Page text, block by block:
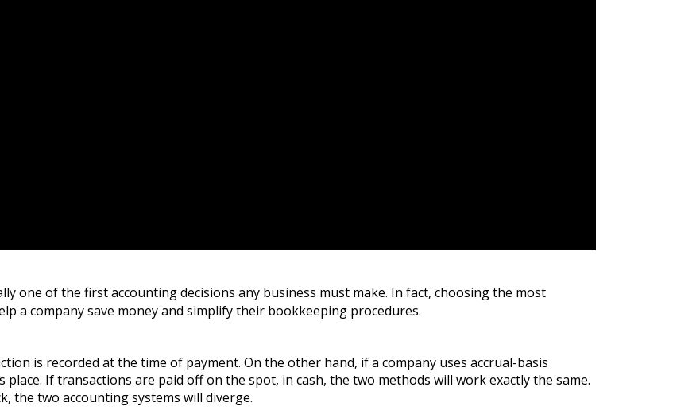
one of the first accounting decisions any business must make. In fact, choosing the most
a company save money and simplify their bookkeeping procedures.
is recorded at the time of payment. On the other hand, if a company uses accrual-basis
If transactions are paid off on the spot, in cash, the two methods will work exactly the same.
the two accounting systems will diverge.